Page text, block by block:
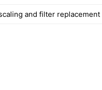
and filter